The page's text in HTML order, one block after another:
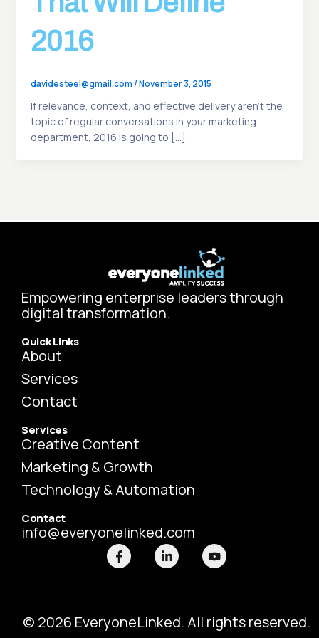
2016
davidesteel@gmail.com/November 3, 2015
If relevance, context, and effective delivery aren’t the
topic of regular conversations in your marketing
department, 2016 is going to […]
Empowering enterprise leaders through
digital transformation.
Quick Links
About
Services
Contact
Services
Creative Content
Marketing & Growth
Technology & Automation
Contact
info@everyonelinked.com
F
a
c
o
k
L
i
n
i
n
Y
o
u
e
© 2026 EveryoneLinked. All rights reserved.